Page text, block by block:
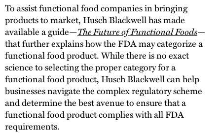
To assist functional food companies in bringing
products to market, Husch Blackwell has made
available a guide—The Future of Functional Foods—
that further explains how the FDA may categorize a
functional food product. While there is no exact
science to selecting the proper category for a
functional food product, Husch Blackwell can help
businesses navigate the complex regulatory scheme
and determine the best avenue to ensure that a
functional food product complies with all FDA
requirements.